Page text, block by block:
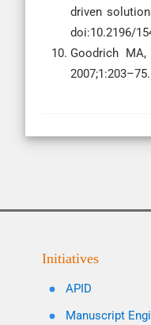
driven
doi:10.2196/
Goodrich
Initiatives
APID
Manuscript